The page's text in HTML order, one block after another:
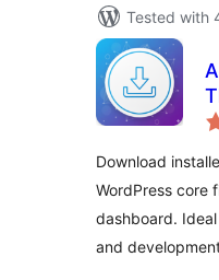
Tested with
Download
WordPress core
dashboard.
and